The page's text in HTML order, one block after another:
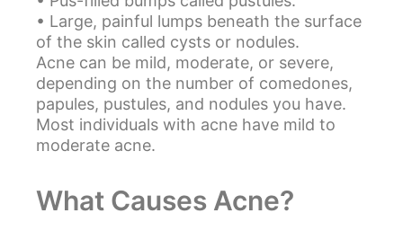
• Large, painful lumps beneath the surface
of the skin called cysts or nodules.
Acne can be mild, moderate, or severe,
depending on the number of comedones,
papules, pustules, and nodules you have.
Most individuals with acne have mild to
moderate acne.
What Causes Acne?